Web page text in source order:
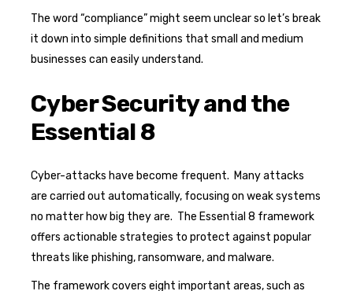
The word “compliance” might seem unclear so let’s break
it down into simple definitions that small and medium
businesses can easily understand.
Cyber Security and the
Essential 8
Cyber-attacks have become frequent. Many attacks
are carried out automatically, focusing on weak systems
no matter how big they are. The Essential 8 framework
offers actionable strategies to protect against popular
threats like phishing, ransomware, and malware.
The framework covers eight important areas, such as